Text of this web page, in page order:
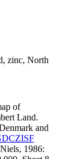
zinc, North
of
Land.
and
1986: